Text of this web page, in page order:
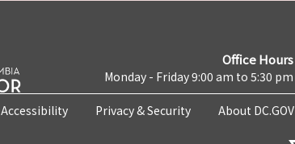
Office Hours
Monday - Friday 9:00 am to 5:30 pm
Accessibility Privacy & Security About DC.GOV